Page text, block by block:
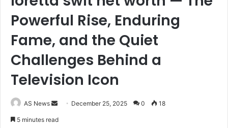
Powerful Rise, Enduring
Fame, and the Quiet
Challenges Behind a
Television Icon
AS News
Send December 25, 2025 0 18
5 minutes read